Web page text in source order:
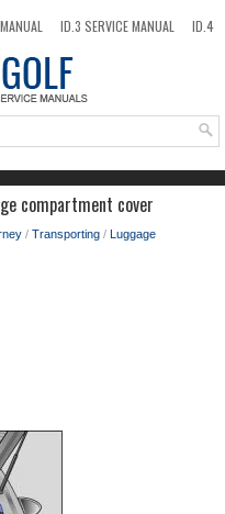
ID.3 SERVICE MANUAL
ID.4
compartment cover
/ Transporting / Luggage